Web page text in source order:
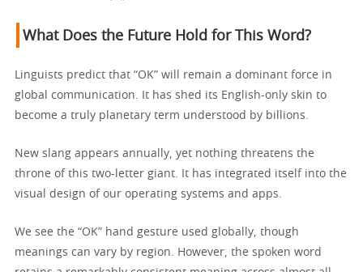
What Does the Future Hold for This Word?
Linguists predict that “OK” will remain a dominant force in
global communication. It has shed its English-only skin to
become a truly planetary term understood by billions.
New slang appears annually, yet nothing threatens the
throne of this two-letter giant. It has integrated itself into the
visual design of our operating systems and apps.
We see the “OK” hand gesture used globally, though
meanings can vary by region. However, the spoken word